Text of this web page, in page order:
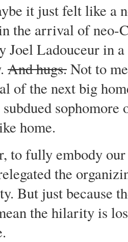
it just felt like a
the arrival of neo-
Joel Ladouceur in
And hugs.Not to
of the next big
subdued
home.
to fully embody
the
But just because
the hilarity is